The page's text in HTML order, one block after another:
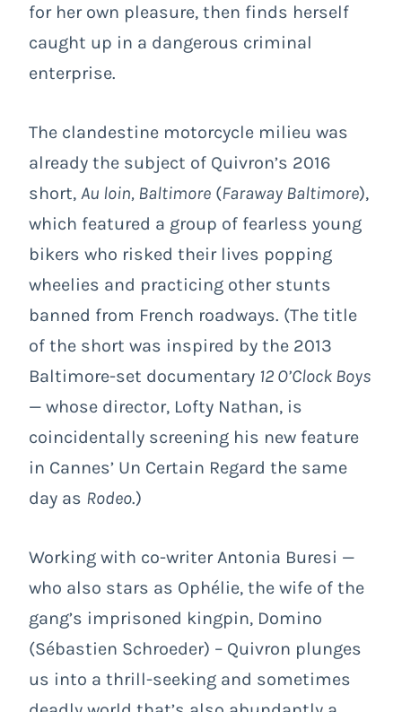
for her own pleasure, then finds herself
caught up in a dangerous criminal
enterprise.
The clandestine motorcycle milieu was
already the subject of Quivron’s 2016
short, Au loin, Baltimore (Faraway Baltimore),
which featured a group of fearless young
bikers who risked their lives popping
wheelies and practicing other stunts
banned from French roadways. (The title
of the short was inspired by the 2013
Baltimore-set documentary 12 O’Clock Boys
— whose director, Lofty Nathan, is
coincidentally screening his new feature
in Cannes’ Un Certain Regard the same
day as Rodeo.)
Working with co-writer Antonia Buresi —
who also stars as Ophélie, the wife of the
gang’s imprisoned kingpin, Domino
(Sébastien Schroeder) – Quivron plunges
us into a thrill-seeking and sometimes